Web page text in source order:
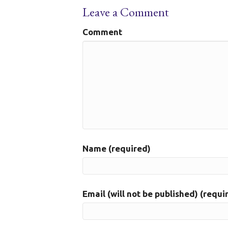
Leave a Comment
Comment
Name (required)
Email (will not be published)